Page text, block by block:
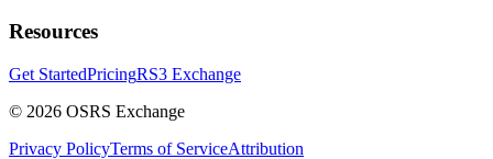
Resources
Get StartedPricingRS3 Exchange
© 2026 OSRS Exchange
Privacy PolicyTerms of ServiceAttribution